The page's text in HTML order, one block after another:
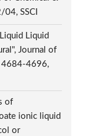
SSCI
Liquid
Journal of
4684-4696,
of
ionic liquid
or